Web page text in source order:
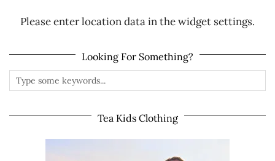
Please enter location data in the widget settings.
Looking For Something?
Tea Kids Clothing